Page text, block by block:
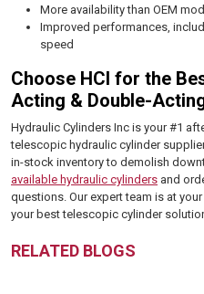
More availability than OEM
Improved performances,
speed
Choose HCI for the
Acting & Double-
Hydraulic Cylinders Inc is your #1
telescopic hydraulic cylinder
in-stock inventory to demolish
available hydraulic cylinders and
questions. Our expert team is at
your best telescopic cylinder
RELATED BLOGS